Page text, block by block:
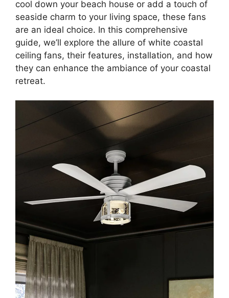
cool down your beach house or add a touch of
seaside charm to your living space, these fans
are an ideal choice. In this comprehensive
guide, we’ll explore the allure of white coastal
ceiling fans, their features, installation, and how
they can enhance the ambiance of your coastal
retreat.